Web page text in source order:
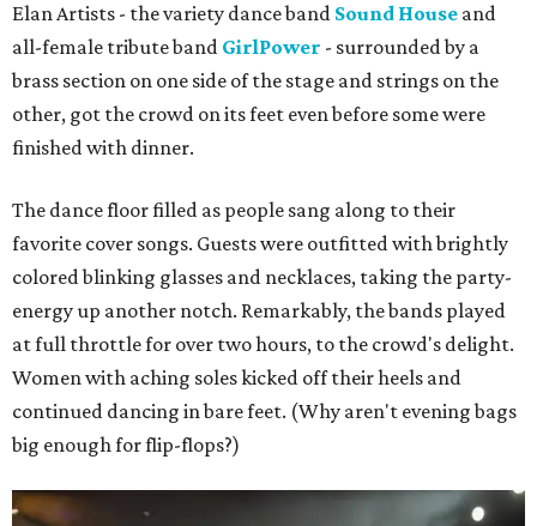
Elan Artists - the variety dance band Sound House and
all-female tribute band GirlPower - surrounded by a
brass section on one side of the stage and strings on the
other, got the crowd on its feet even before some were
finished with dinner.
The dance floor filled as people sang along to their
favorite cover songs. Guests were outfitted with brightly
colored blinking glasses and necklaces, taking the party-
energy up another notch. Remarkably, the bands played
at full throttle for over two hours, to the crowd's delight.
Women with aching soles kicked off their heels and
continued dancing in bare feet. (Why aren't evening bags
big enough for flip-flops?)